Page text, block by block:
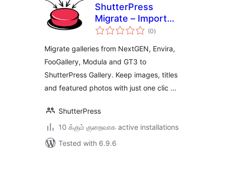
ShutterPress
Migrate – Import
from NextGEN,
and Modula into
ShutterPress
(0total
ratings
)
Migrate galleries from NextGEN, Envira,
FooGallery, Modula and GT3 to
ShutterPress Gallery. Keep images, titles
and featured photos with just one clic …
ShutterPress
10 க்கும் குறைவாக active installations
Tested with 6.9.6